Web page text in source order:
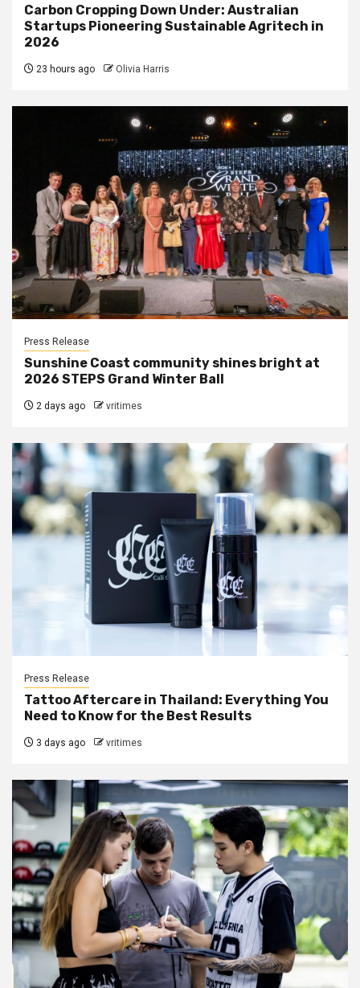
Carbon Cropping Down Under: Australian
Startups Pioneering Sustainable Agritech in
2026
23 hours ago Olivia Harris
Press Release
Sunshine Coast community shines bright at
2026 STEPS Grand Winter Ball
2 days ago vritimes
Press Release
Tattoo Aftercare in Thailand: Everything You
Need to Know for the Best Results
3 days ago vritimes